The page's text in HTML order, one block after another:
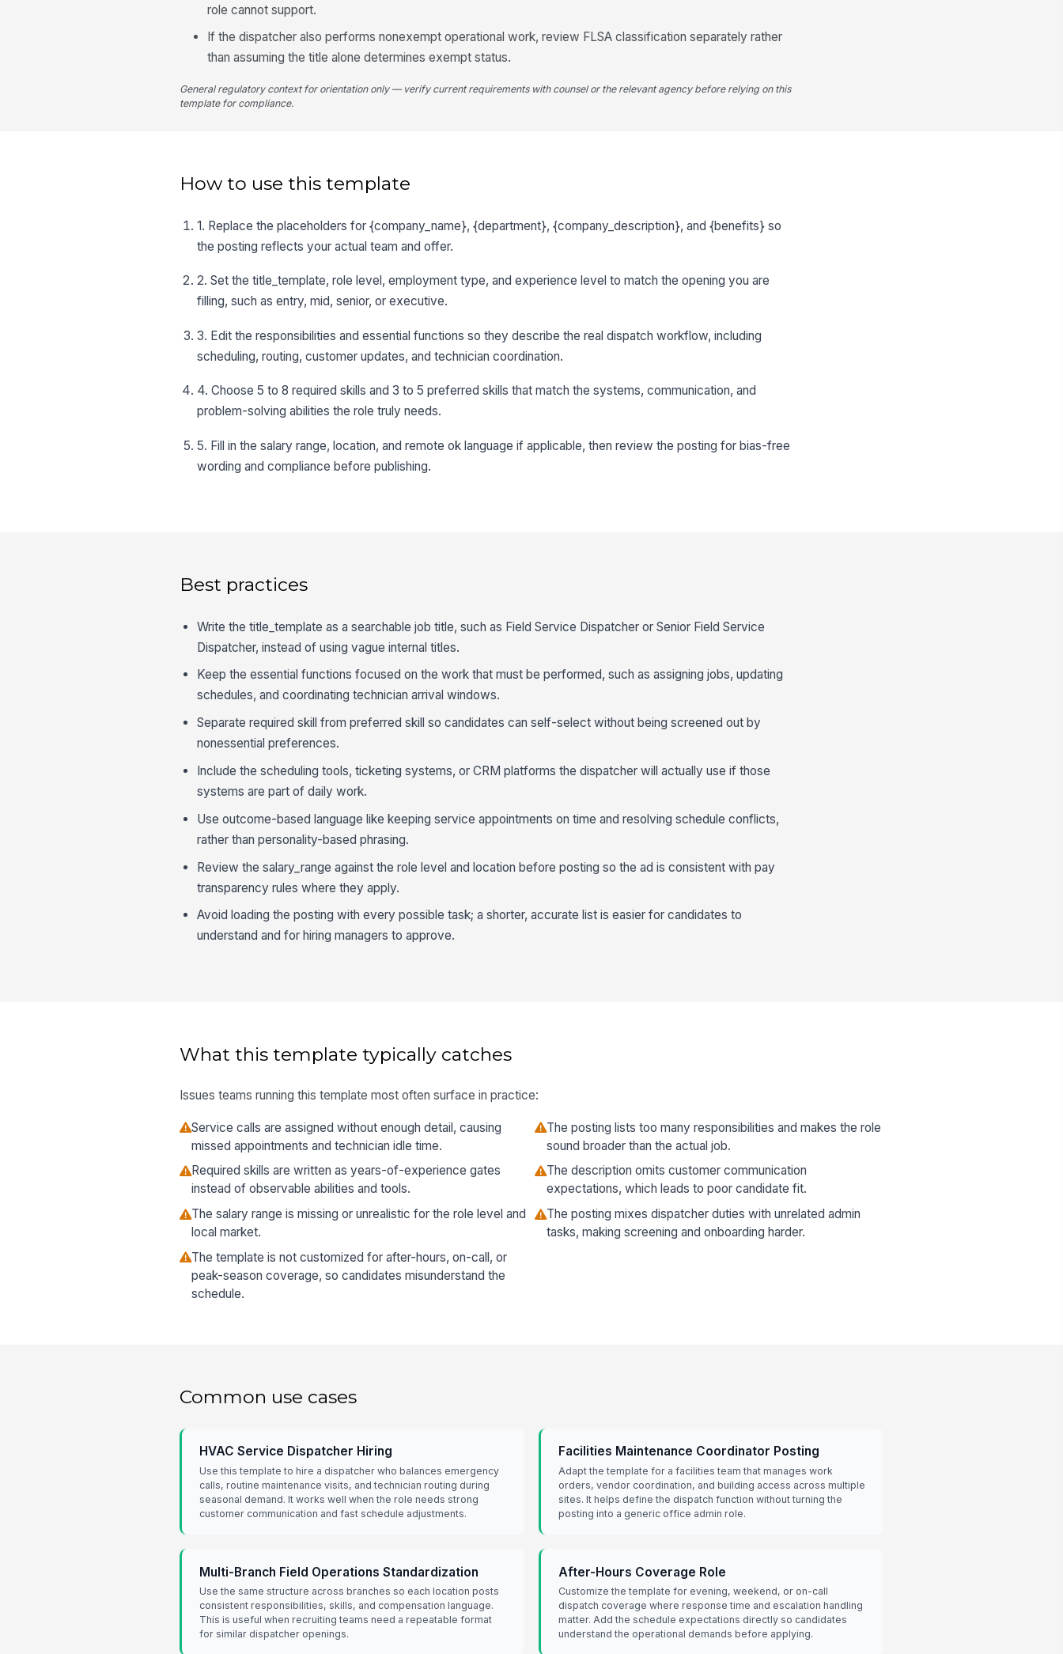
role cannot support.
If the dispatcher also performs nonexempt operational work, review FLSA classification separately rather
than assuming the title alone determines exempt status.
General regulatory context for orientation only — verify current requirements with counsel or the relevant agency before relying on this
template for compliance.
How to use this template
1. Replace the placeholders for {company_name}, {department}, {company_description}, and {benefits} so
the posting reflects your actual team and offer.
2. Set the title_template, role level, employment type, and experience level to match the opening you are
filling, such as entry, mid, senior, or executive.
3. Edit the responsibilities and essential functions so they describe the real dispatch workflow, including
scheduling, routing, customer updates, and technician coordination.
4. Choose 5 to 8 required skills and 3 to 5 preferred skills that match the systems, communication, and
problem-solving abilities the role truly needs.
5. Fill in the salary range, location, and remote ok language if applicable, then review the posting for bias-free
wording and compliance before publishing.
Best practices
Write the title_template as a searchable job title, such as Field Service Dispatcher or Senior Field Service
Dispatcher, instead of using vague internal titles.
Keep the essential functions focused on the work that must be performed, such as assigning jobs, updating
schedules, and coordinating technician arrival windows.
Separate required skill from preferred skill so candidates can self-select without being screened out by
nonessential preferences.
Include the scheduling tools, ticketing systems, or CRM platforms the dispatcher will actually use if those
systems are part of daily work.
Use outcome-based language like keeping service appointments on time and resolving schedule conflicts,
rather than personality-based phrasing.
Review the salary_range against the role level and location before posting so the ad is consistent with pay
transparency rules where they apply.
Avoid loading the posting with every possible task; a shorter, accurate list is easier for candidates to
understand and for hiring managers to approve.
What this template typically catches
Issues teams running this template most often surface in practice:
Service calls are assigned without enough detail, causing
missed appointments and technician idle time.
The posting lists too many responsibilities and makes the role
sound broader than the actual job.
Required skills are written as years-of-experience gates
instead of observable abilities and tools.
The description omits customer communication
expectations, which leads to poor candidate fit.
The salary range is missing or unrealistic for the role level and
local market.
The posting mixes dispatcher duties with unrelated admin
tasks, making screening and onboarding harder.
The template is not customized for after-hours, on-call, or
peak-season coverage, so candidates misunderstand the
schedule.
Common use cases
HVAC Service Dispatcher Hiring
Use this template to hire a dispatcher who balances emergency
calls, routine maintenance visits, and technician routing during
seasonal demand. It works well when the role needs strong
customer communication and fast schedule adjustments.
Facilities Maintenance Coordinator Posting
Adapt the template for a facilities team that manages work
orders, vendor coordination, and building access across multiple
sites. It helps define the dispatch function without turning the
posting into a generic office admin role.
Multi-Branch Field Operations Standardization
Use the same structure across branches so each location posts
consistent responsibilities, skills, and compensation language.
This is useful when recruiting teams need a repeatable format
for similar dispatcher openings.
After-Hours Coverage Role
Customize the template for evening, weekend, or on-call
dispatch coverage where response time and escalation handling
matter. Add the schedule expectations directly so candidates
understand the operational demands before applying.